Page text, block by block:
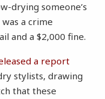
drying someone’s
a crime
and a $2,000 fine.
a report
stylists, drawing
that these